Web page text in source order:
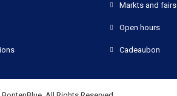
Markts and fairs
Open hours
Cadeaubon